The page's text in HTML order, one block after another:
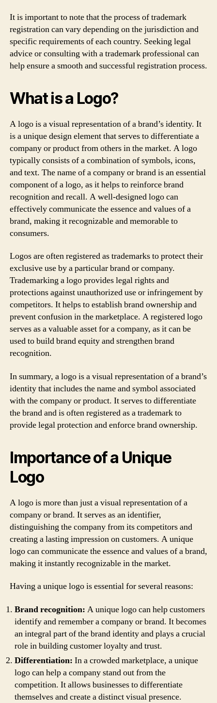
It is important to note that the process of trademark
registration can vary depending on the jurisdiction and
specific requirements of each country. Seeking legal
advice or consulting with a trademark professional can
help ensure a smooth and successful registration process.
What is a Logo?
A logo is a visual representation of a brand’s identity. It
is a unique design element that serves to differentiate a
company or product from others in the market. A logo
typically consists of a combination of symbols, icons,
and text. The name of a company or brand is an essential
component of a logo, as it helps to reinforce brand
recognition and recall. A well-designed logo can
effectively communicate the essence and values of a
brand, making it recognizable and memorable to
consumers.
Logos are often registered as trademarks to protect their
exclusive use by a particular brand or company.
Trademarking a logo provides legal rights and
protections against unauthorized use or infringement by
competitors. It helps to establish brand ownership and
prevent confusion in the marketplace. A registered logo
serves as a valuable asset for a company, as it can be
used to build brand equity and strengthen brand
recognition.
In summary, a logo is a visual representation of a brand’s
identity that includes the name and symbol associated
with the company or product. It serves to differentiate
the brand and is often registered as a trademark to
provide legal protection and enforce brand ownership.
Importance of a Unique
Logo
A logo is more than just a visual representation of a
company or brand. It serves as an identifier,
distinguishing the company from its competitors and
creating a lasting impression on customers. A unique
logo can communicate the essence and values of a brand,
making it instantly recognizable in the market.
Having a unique logo is essential for several reasons:
Brand recognition: A unique logo can help customers
identify and remember a company or brand. It becomes
an integral part of the brand identity and plays a crucial
role in building customer loyalty and trust.
Differentiation: In a crowded marketplace, a unique
logo can help a company stand out from the
competition. It allows businesses to differentiate
themselves and create a distinct visual presence.